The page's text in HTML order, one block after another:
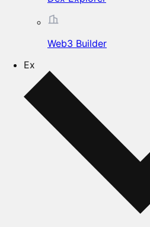
Web3 Builder
Ex